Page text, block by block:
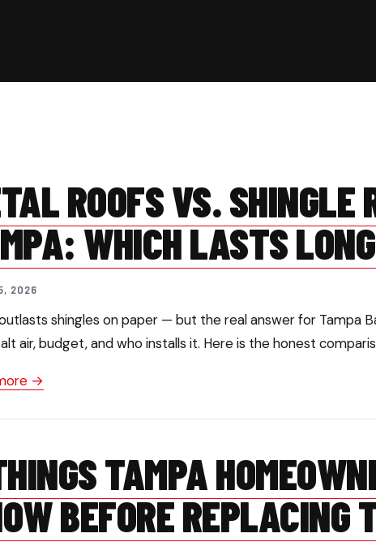
ROOFS VS. SHINGLE
WHICH LASTS
2026
shingles on paper — but the real answer for Tampa
air, budget, and who installs it. Here is the honest
→
TAMPA
BEFORE REPLACING